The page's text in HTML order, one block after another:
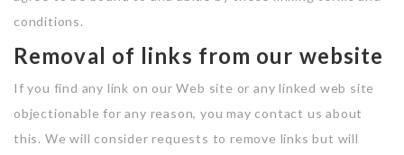
conditions.
Removal of links from our website
If you find any link on our Web site or any linked web site
objectionable for any reason, you may contact us about
this. We will consider requests to remove links but will